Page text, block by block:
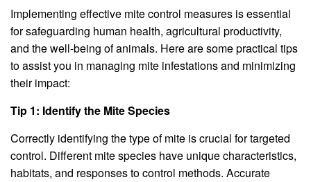
Implementing effective mite control measures is essential
for safeguarding human health, agricultural productivity,
and the well-being of animals. Here are some practical tips
to assist you in managing mite infestations and minimizing
their impact:
Tip 1: Identify the Mite Species
Correctly identifying the type of mite is crucial for targeted
control. Different mite species have unique characteristics,
habitats, and responses to control methods. Accurate